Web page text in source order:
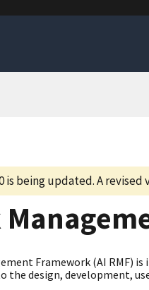
is being updated. A revised
Framework (AI
the design, development,